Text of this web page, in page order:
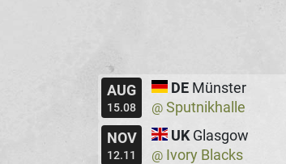
AUG
15.08
DE Münster
@ Sputnikhalle
NOV
12.11
UK Glasgow
@ Ivory Blacks